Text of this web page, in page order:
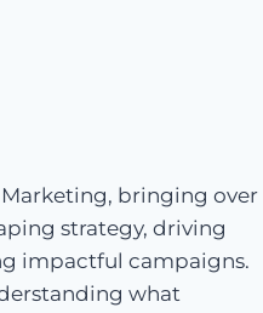
Marketing, bringing over
strategy, driving
impactful campaigns.
what